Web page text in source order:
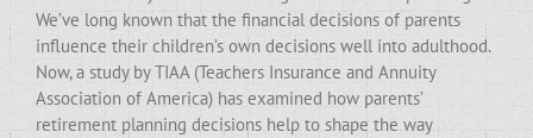
We’ve long known that the financial decisions of parents
influence their children’s own decisions well into adulthood.
Now, a study by TIAA (Teachers Insurance and Annuity
Association of America) has examined how parents’
retirement planning decisions help to shape the way